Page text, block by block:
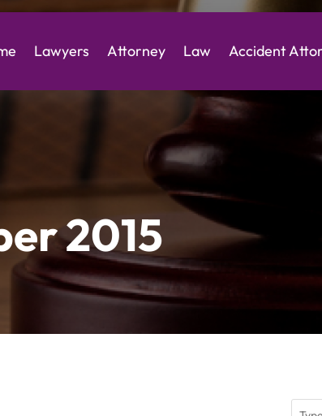
Lawyers Attorney Law Accident
2015